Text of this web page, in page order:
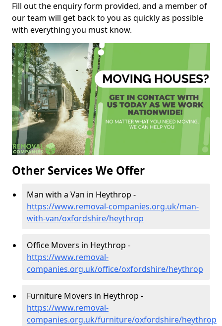
Fill out the enquiry form provided, and a member of
our team will get back to you as quickly as possible
with everything you must know.
Other Services We Offer
Man with a Van in Heythrop -
https://www.removal-companies.org.uk/man-
with-van/oxfordshire/heythrop
Office Movers in Heythrop -
https://www.removal-
companies.org.uk/office/oxfordshire/heythrop
Furniture Movers in Heythrop -
https://www.removal-
companies.org.uk/furniture/oxfordshire/heythrop